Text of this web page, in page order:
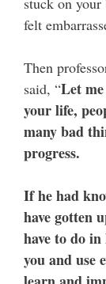
felt
Then
said, “Let
your life,
many bad
progress.
If he had
have gotten
have to do
you and use